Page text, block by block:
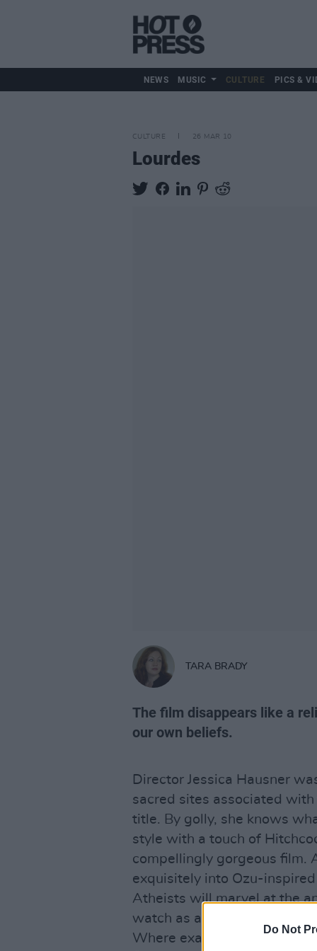
Do Not
NEWS MUSIC CULTURE PICS &
CULTURE 26 MAR 10
Lourdes
TARA BRADY
The film disappears like a
our own beliefs.
Director Jessica Hausner
sacred sites associated
title. By golly, she knows
style with a touch of
compellingly gorgeous film.
exquisitely into Ozu-
Atheists will marvel at the
watch as an act of devotion.
Where exactly is the film